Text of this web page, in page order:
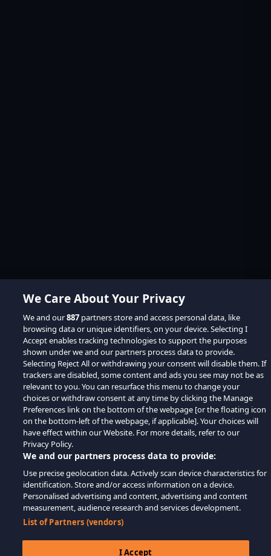
We Care About Your Privacy
We and our887 partners store and access personal data, like
browsing data or unique identifiers, on your device. Selecting I
Accept enables tracking technologies to support the purposes
shown under we and our partners process data to provide.
Selecting Reject All or withdrawing your consent will disable them. If
trackers are disabled, some content and ads you see may not be as
relevant to you. You can resurface this menu to change your
choices or withdraw consent at any time by clicking the Manage
Preferences link on the bottom of the webpage [or the floating icon
on the bottom-left of the webpage, if applicable]. Your choices will
have effect within our Website. For more details, refer to our
Privacy Policy.
We and our partners process data to provide:
Use precise geolocation data. Actively scan device characteristics for
identification. Store and/or access information on a device.
Personalised advertising and content, advertising and content
measurement, audience research and services development.
List of Partners (vendors)
I Accept